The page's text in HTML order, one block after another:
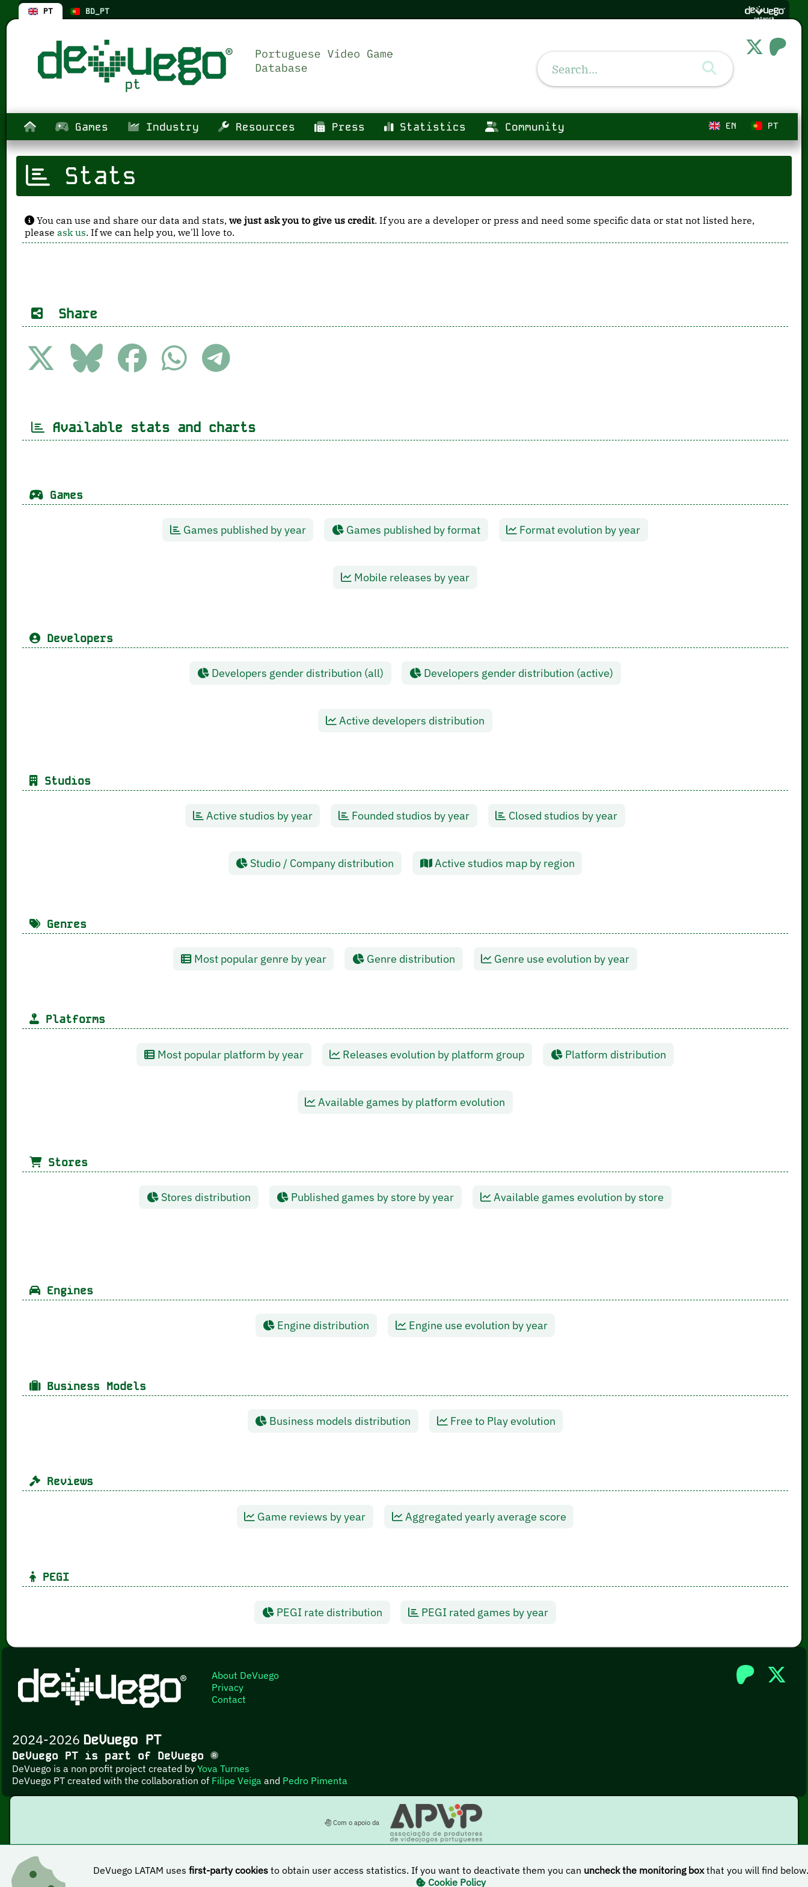
PT BD_PT
Games Industry Resources Press Statistics Community PT
EN
Stats
You can use and share our data and stats,we just ask you to give us credit. If you are a developer or press and need some specific data or stat not listed here,
pleaseask us. If we can help you, we'll love to.
Share
Available stats and charts
Games
Games published by year Games published by format Format evolution by year
Mobile releases by year
Developers
Developers gender distribution (all) Developers gender distribution (active)
Active developers distribution
Studios
Active studios by year Founded studios by year Closed studios by year
Studio / Company distribution Active studios map by region
Genres
Most popular genre by year Genre distribution Genre use evolution by year
Platforms
Most popular platform by year Releases evolution by platform group Platform distribution
Available games by platform evolution
Stores
Stores distribution Published games by store by year Available games evolution by store
Engines
Engine distribution Engine use evolution by year
Business Models
Business models distribution Free to Play evolution
Reviews
Game reviews by year Aggregated yearly average score
PEGI
PEGI rate distribution PEGI rated games by year
DeVuego LATAM usesfirst-party cookies to obtain user access statistics. If you want to deactivate them you can uncheck the monitoring boxthat you will find
Cookie Policy
About DeVuego
Privacy
Contact
2024-2026 DeVuego PT
DeVuego PT is part of DeVuego
DeVuego is a non profit project created byYova Turnes
DeVuego PT created with the collaboration of Filipe Veiga and Pedro Pimenta
Com o apoio da